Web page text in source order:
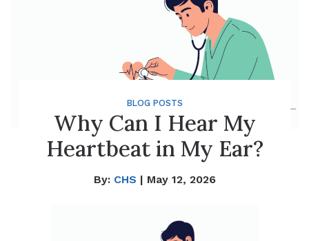
BLOG POSTS
Why Can I Hear My
Heartbeat in My Ear?
By: CHS | May 12, 2026